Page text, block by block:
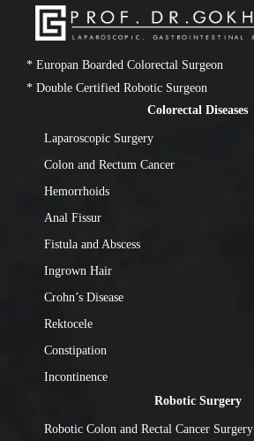
* Europan Boarded Colorectal Surgeon
* Double Certified Robotic Surgeon
Colorectal Diseases
Laparoscopic Surgery
Colon and Rectum Cancer
Hemorrhoids
Anal Fissur
Fistula and Abscess
Ingrown Hair
Crohn’s Disease
Rektocele
Constipation
Incontinence
Robotic Surgery
Robotic Colon and Rectal Cancer Surgery